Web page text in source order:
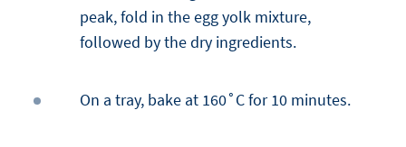
peak, fold in the egg yolk mixture,
followed by the dry ingredients.
On a tray, bake at 160˚C for 10 minutes.